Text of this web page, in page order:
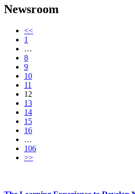
Newsroom
<<
1
…
8
9
10
11
12
13
14
15
16
…
106
>>